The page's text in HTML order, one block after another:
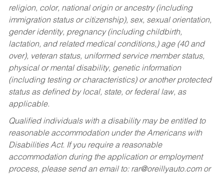
religion, color, national origin or ancestry (including
immigration status or citizenship), sex, sexual orientation,
gender identity, pregnancy (including childbirth,
lactation, and related medical conditions,) age (40 and
over), veteran status, uniformed service member status,
physical or mental disability, genetic information
(including testing or characteristics) or another protected
status as defined by local, state, or federal law, as
applicable.
Qualified individuals with a disability may be entitled to
reasonable accommodation under the Americans with
Disabilities Act. If you require a reasonable
accommodation during the application or employment
process, please send an email to: rar@oreillyauto.comor